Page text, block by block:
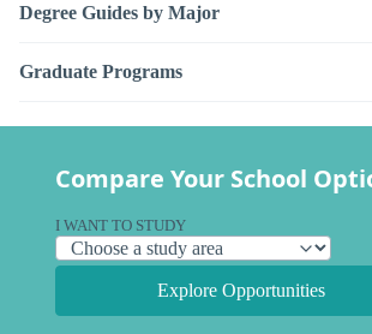
Degree Guides by Major
Graduate Programs
Compare Your School
I WANT TO STUDY
Explore Opportunities